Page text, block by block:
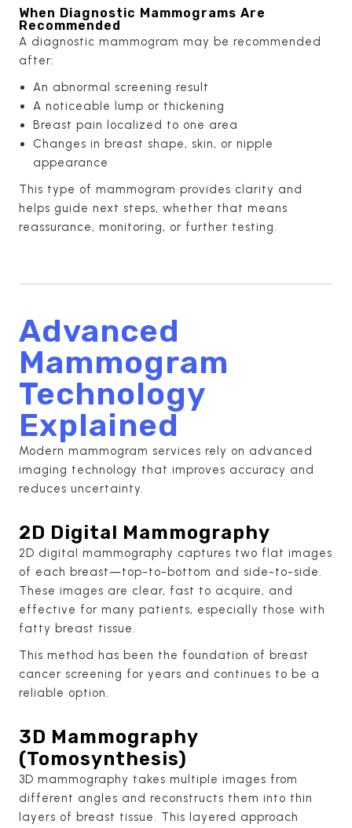
When Diagnostic Mammograms Are
Recommended
A diagnostic mammogram may be recommended
after:
An abnormal screening result
A noticeable lump or thickening
Breast pain localized to one area
Changes in breast shape, skin, or nipple
appearance
This type of mammogram provides clarity and
helps guide next steps, whether that means
reassurance, monitoring, or further testing.
Advanced
Mammogram
Technology
Explained
Modern mammogram services rely on advanced
imaging technology that improves accuracy and
reduces uncertainty.
2D Digital Mammography
2D digital mammography captures two flat images
of each breast—top-to-bottom and side-to-side.
These images are clear, fast to acquire, and
effective for many patients, especially those with
fatty breast tissue.
This method has been the foundation of breast
cancer screening for years and continues to be a
reliable option.
3D Mammography
(Tomosynthesis)
3D mammography takes multiple images from
different angles and reconstructs them into thin
layers of breast tissue. This layered approach